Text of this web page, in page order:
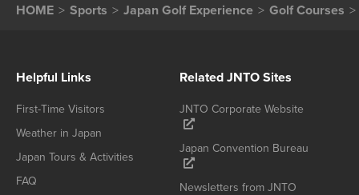
HOME Sports Japan Golf Experience Golf Courses
Helpful Links
First-Time Visitors
Weather in Japan
Japan Tours & Activities
FAQ
Related JNTO Sites
JNTO Corporate Website
Japan Convention Bureau
Newsletters from JNTO